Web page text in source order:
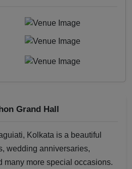
Grand Hall
Kolkata is a beautiful
wedding anniversaries,
many more special occasions.